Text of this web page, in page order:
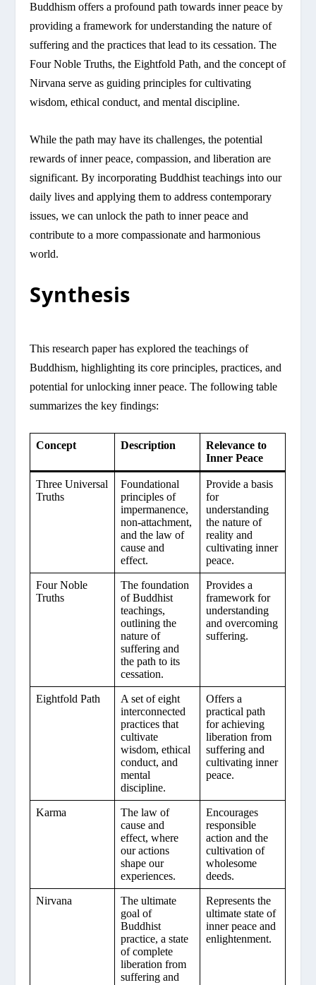
Buddhism offers a profound path towards inner peace by
providing a framework for understanding the nature of
suffering and the practices that lead to its cessation. The
Four Noble Truths, the Eightfold Path, and the concept of
Nirvana serve as guiding principles for cultivating
wisdom, ethical conduct, and mental discipline.
While the path may have its challenges, the potential
rewards of inner peace, compassion, and liberation are
significant. By incorporating Buddhist teachings into our
daily lives and applying them to address contemporary
issues, we can unlock the path to inner peace and
contribute to a more compassionate and harmonious
world.
Synthesis
This research paper has explored the teachings of
Buddhism, highlighting its core principles, practices, and
potential for unlocking inner peace. The following table
summarizes the key findings:
Concept Description
Relevance to
Inner Peace
Three Universal
Truths
Foundational
principles of
impermanence,
non-attachment,
and the law of
cause and
effect.
Provide a basis
for
understanding
the nature of
reality and
cultivating inner
peace.
Four Noble
Truths
The foundation
of Buddhist
teachings,
outlining the
nature of
suffering and
the path to its
cessation.
Provides a
framework for
understanding
and overcoming
suffering.
Eightfold Path
A set of eight
interconnected
practices that
cultivate
wisdom, ethical
conduct, and
mental
discipline.
Offers a
practical path
for achieving
liberation from
suffering and
cultivating inner
peace.
Karma
The law of
cause and
effect, where
our actions
shape our
experiences.
Encourages
responsible
action and the
cultivation of
wholesome
deeds.
Nirvana
The ultimate
goal of
Buddhist
practice, a state
of complete
liberation from
suffering and
Represents the
ultimate state of
inner peace and
enlightenment.